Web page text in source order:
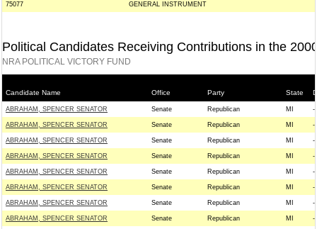
75077
GENERAL INSTRUMENT
Political Candidates Receiving Contributions in the
NRA POLITICAL VICTORY FUND
Candidate Name Office Party State
ABRAHAM, SPENCER SENATOR Senate Republican MI --
ABRAHAM, SPENCER SENATOR Senate Republican MI --
ABRAHAM, SPENCER SENATOR Senate Republican MI --
ABRAHAM, SPENCER SENATOR Senate Republican MI --
ABRAHAM, SPENCER SENATOR Senate Republican MI --
ABRAHAM, SPENCER SENATOR Senate Republican MI --
ABRAHAM, SPENCER SENATOR Senate Republican MI --
ABRAHAM, SPENCER SENATOR Senate Republican MI --